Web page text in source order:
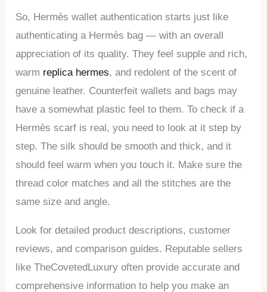
So, Hermès wallet authentication starts just like
authenticating a Hermès bag — with an overall
appreciation of its quality. They feel supple and rich,
warm replica hermes, and redolent of the scent of
genuine leather. Counterfeit wallets and bags may
have a somewhat plastic feel to them. To check if a
Hermès scarf is real, you need to look at it step by
step. The silk should be smooth and thick, and it
should feel warm when you touch it. Make sure the
thread color matches and all the stitches are the
same size and angle.
Look for detailed product descriptions, customer
reviews, and comparison guides. Reputable sellers
like TheCovetedLuxury often provide accurate and
comprehensive information to help you make an